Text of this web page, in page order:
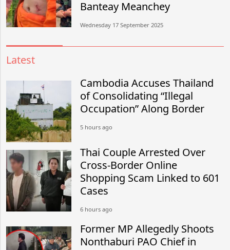
Banteay Meanchey
Wednesday 17 September 2025
Latest
Cambodia Accuses Thailand
of Consolidating “Illegal
Occupation” Along Border
5 hours ago
Thai Couple Arrested Over
Cross-Border Online
Shopping Scam Linked to 601
Cases
6 hours ago
Former MP Allegedly Shoots
Nonthaburi PAO Chief in